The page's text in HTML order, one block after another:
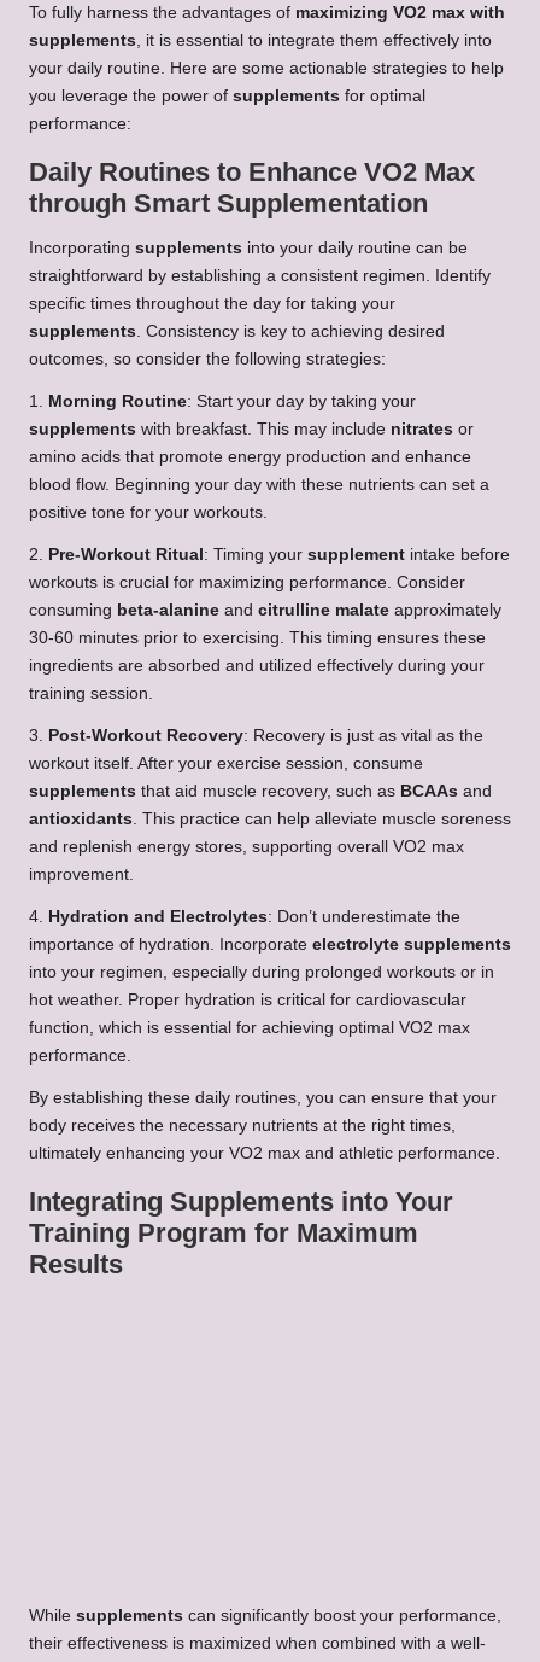
To fully harness the advantages of maximizing VO2 max with
supplements , it is essential to integrate them effectively into
your daily routine. Here are some actionable strategies to help
you leverage the power of supplements for optimal
performance:
Daily Routines to Enhance VO2 Max
through Smart Supplementation
Incorporating supplements into your daily routine can be
straightforward by establishing a consistent regimen. Identify
specific times throughout the day for taking your
supplements . Consistency is key to achieving desired
outcomes, so consider the following strategies:
1. Morning Routine: Start your day by taking your
supplements with breakfast. This may include nitrates or
amino acids that promote energy production and enhance
blood flow. Beginning your day with these nutrients can set a
positive tone for your workouts.
2. Pre-Workout Ritual: Timing your supplement intake before
workouts is crucial for maximizing performance. Consider
consuming beta-alanine and citrulline malate approximately
30-60 minutes prior to exercising. This timing ensures these
ingredients are absorbed and utilized effectively during your
training session.
3. Post-Workout Recovery: Recovery is just as vital as the
workout itself. After your exercise session, consume
supplements that aid muscle recovery, such as BCAAs and
antioxidants . This practice can help alleviate muscle soreness
and replenish energy stores, supporting overall VO2 max
improvement.
4. Hydration and Electrolytes: Don’t underestimate the
importance of hydration. Incorporate electrolyte supplements
into your regimen, especially during prolonged workouts or in
hot weather. Proper hydration is critical for cardiovascular
function, which is essential for achieving optimal VO2 max
performance.
By establishing these daily routines, you can ensure that your
body receives the necessary nutrients at the right times,
ultimately enhancing your VO2 max and athletic performance.
Integrating Supplements into Your
Training Program for Maximum
Results
While supplements can significantly boost your performance,
their effectiveness is maximized when combined with a well-